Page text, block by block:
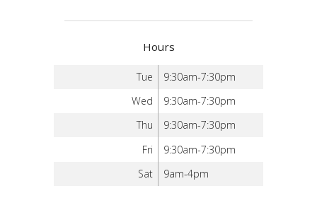
Hours
Tue
9:30am-7:30pm
Wed
9:30am-7:30pm
Thu
9:30am-7:30pm
Fri
9:30am-7:30pm
Sat
9am-4pm